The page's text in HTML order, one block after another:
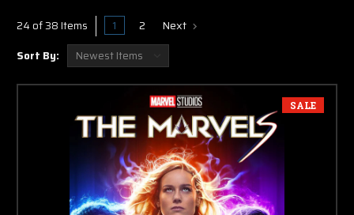
24 of 38 Items 1 2 Next
Sort By:
SALE